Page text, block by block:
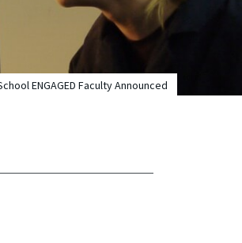
ENGAGED Faculty Announced